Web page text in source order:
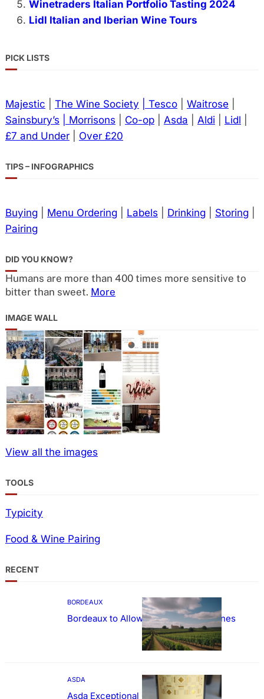
Winetraders Italian Portfolio Tasting 2024
Lidl Italian and Iberian Wine Tours
PICK LISTS
Majestic The Wine Society | Tesco| Waitrose
Sainsbury’s
| Morrisons Co-op| Asda Aldi Lidl
£7 and Under| Over £20
TIPS – INFOGRAPHICS
Buying| Menu Ordering| Labels Drinking| Storing|
Pairing
DID YOU KNOW?
Humans are more than 400 times more sensitive to
bitter than sweet. More
IMAGE WALL
View all the images
TOOLS
Typicity
Food & Wine Pairing
RECENT
BORDEAUX
Bordeaux to Allow Sweetening of Wines
ASDA
Asda Exceptional Carménère